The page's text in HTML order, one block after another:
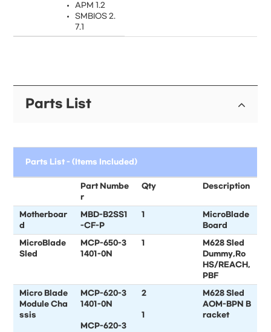
APM 1.2
SMBIOS 2.
7.1
Parts List
Parts List - (Items Included)
Part Numbe
r
Qty Description
Motherboar
d
MBD-B2SS1
-CF-P
1
MicroBlade
Board
MicroBlade
Sled
MCP-650-3
1401-0N
1
M628 Sled
Dummy,Ro
HS/REACH,
PBF
Micro Blade
Module Cha
ssis
MCP-620-3
1401-0N
MCP-620-3
2
1
M628 Sled
AOM-BPN B
racket